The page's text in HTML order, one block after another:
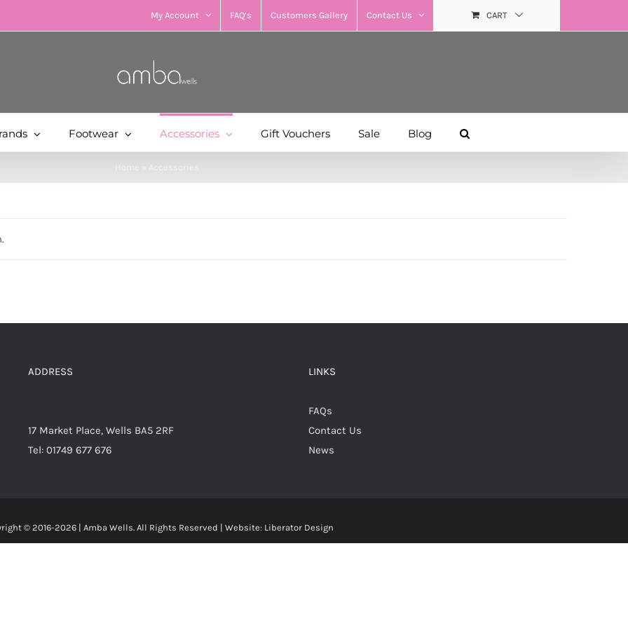
My Account FAQ’s Customers Gallery Contact Us CART
Footwear Accessories Gift Vouchers Sale Blog
Accessories
ADDRESS
17 Market Place, Wells BA5 2RF
Tel: 01749 677 676
LINKS
FAQs
Contact Us
News
© 2016-2026 | Amba Wells. All Rights Reserved | Website: Liberator Design